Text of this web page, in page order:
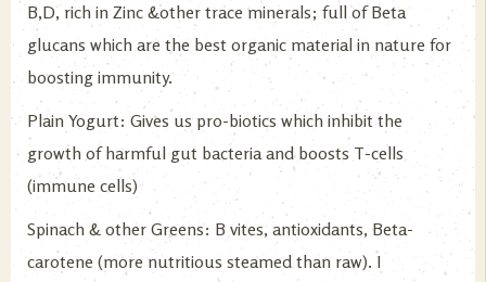
B,D, rich in Zinc &other trace minerals; full of Beta
glucans which are the best organic material in nature for
boosting immunity.
Plain Yogurt: Gives us pro-biotics which inhibit the
growth of harmful gut bacteria and boosts T-cells
(immune cells)
Spinach & other Greens: B vites, antioxidants, Beta-
carotene (more nutritious steamed than raw). I